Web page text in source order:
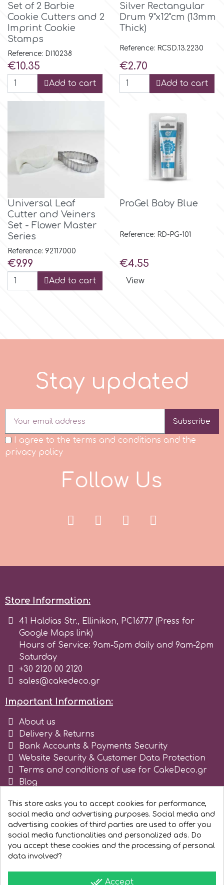
r
Rainbow Dust
Rosie Rose
SilikoMart
Silverwood
Spectrum Flow
Squires Kitchen
SuperBox
Tala
Set of 2 Barbie
Cookie Cutters and 2
Imprint Cookie
Stamps
Reference: DI10238
Price
€10.35
Add to cart
Silver Rectangular
Drum 9"x12"cm (13mm
Thick)
Reference: RCSD.13.2230
Price
€2.70
Add to cart
Universal Leaf
Cutter and Veiners
Set - Flower Master
Series
Reference: 92117000
Price
€9.99
Add to cart
ProGel Baby Blue
Reference: RD-PG-101
Price
€4.55
View
Stay updated
Subscribe
I agree to the terms and conditions and the
privacy policy
Follow Us
Store Information:
41 Haldias Str., Ellinikon, PC16777 (Press for
Google Maps link)
Hours of Service: 9am-5pm daily and 9am-2pm
Saturday
+30 2120 00 2120
sales@cakedeco.gr
Important Information:
About us
Delivery & Returns
Bank Accounts & Payments Security
Website Security & Customer Data Protection
Terms and conditions of use for CakeDeco.gr
Blog
This store asks you to accept cookies for performance,
social media and advertising purposes. Social media and
advertising cookies of third parties are used to offer you
social media functionalities and personalized ads. Do
you accept these cookies and the processing of personal
data involved?
done_all Accept